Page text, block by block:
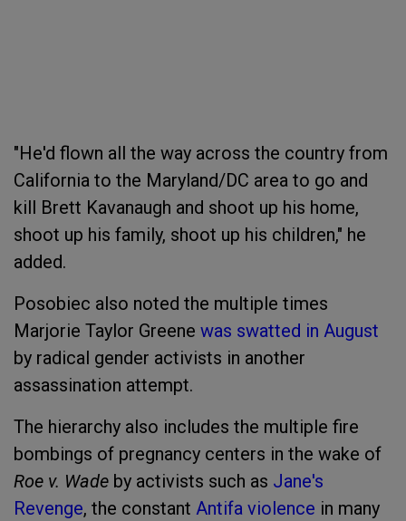
"He'd flown all the way across the country from
California to the Maryland/DC area to go and
kill Brett Kavanaugh and shoot up his home,
shoot up his family, shoot up his children," he
added.
Posobiec also noted the multiple times
Marjorie Taylor Greene was swatted in August
by radical gender activists in another
assassination attempt.
The hierarchy also includes the multiple fire
bombings of pregnancy centers in the wake of
Roe v. Wade by activists such as Jane's
Revenge, the constant Antifa violence in many